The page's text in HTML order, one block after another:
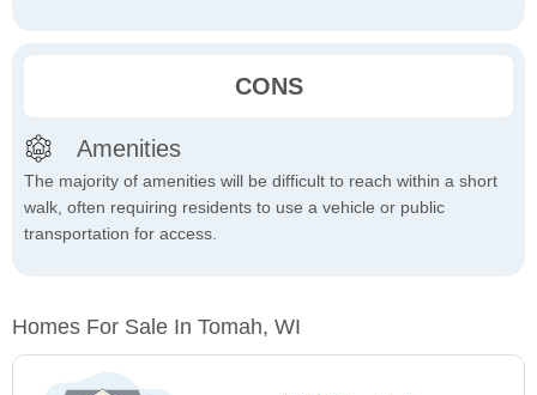
CONS
Amenities
The majority of amenities will be difficult to reach within a short
walk, often requiring residents to use a vehicle or public
transportation for access.
Homes For Sale In Tomah, WI